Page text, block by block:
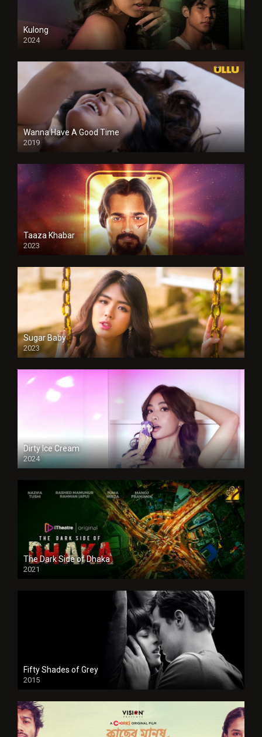
Kulong
2024
Full HDSD
Wanna Have A Good Time
2019
Taaza Khabar
2023
Sugar Baby
2023
Dirty Ice Cream
2024
Full HDSD
The Dark Side of Dhaka
2021
Full HD
Fifty Shades of Grey
2015
HD